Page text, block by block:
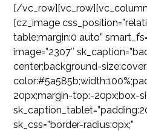
[/
[cz_image
table;margin:0 auto”
image=”2307″
center;background-
20px;margin-top:-20px;box-
sk_css=”border-radius:0px;”